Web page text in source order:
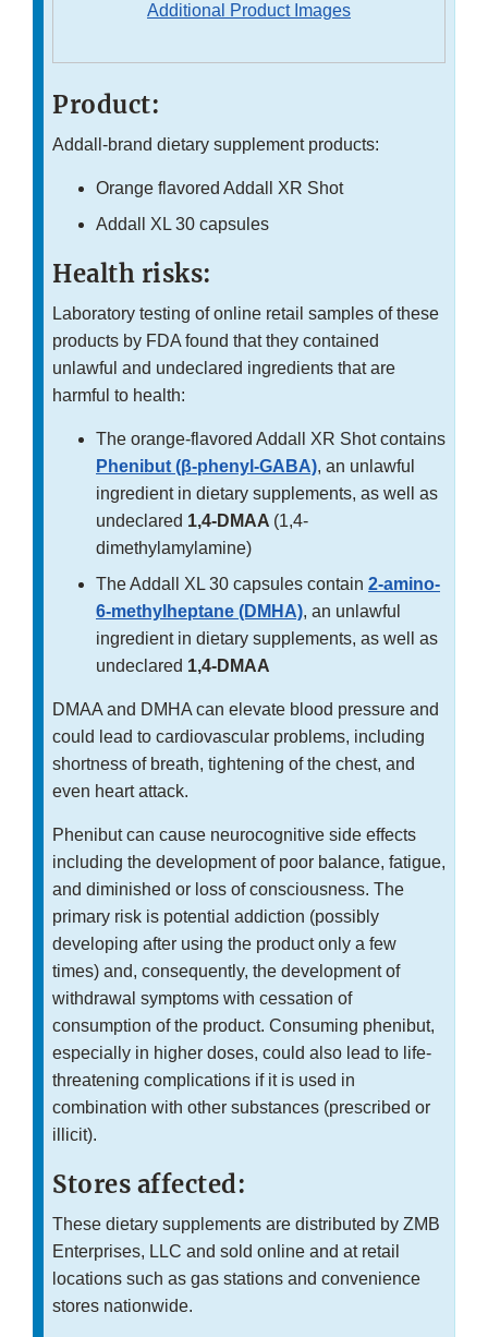
Additional Product Images
Product:
Addall-brand dietary supplement products:
Orange flavored Addall XR Shot
Addall XL 30 capsules
Health risks:
Laboratory testing of online retail samples of these
products by FDA found that they contained
unlawful and undeclared ingredients that are
harmful to health:
The orange-flavored Addall XR Shot contains
Phenibut (β-phenyl-GABA), an unlawful
ingredient in dietary supplements, as well as
undeclared 1,4-DMAA (1,4-
dimethylamylamine)
The Addall XL 30 capsules contain 2-amino-
6-methylheptane (DMHA), an unlawful
ingredient in dietary supplements, as well as
undeclared 1,4-DMAA
DMAA and DMHA can elevate blood pressure and
could lead to cardiovascular problems, including
shortness of breath, tightening of the chest, and
even heart attack.
Phenibut can cause neurocognitive side effects
including the development of poor balance, fatigue,
and diminished or loss of consciousness. The
primary risk is potential addiction (possibly
developing after using the product only a few
times) and, consequently, the development of
withdrawal symptoms with cessation of
consumption of the product. Consuming phenibut,
especially in higher doses, could also lead to life-
threatening complications if it is used in
combination with other substances (prescribed or
illicit).
Stores affected:
These dietary supplements are distributed by ZMB
Enterprises, LLC and sold online and at retail
locations such as gas stations and convenience
stores nationwide.